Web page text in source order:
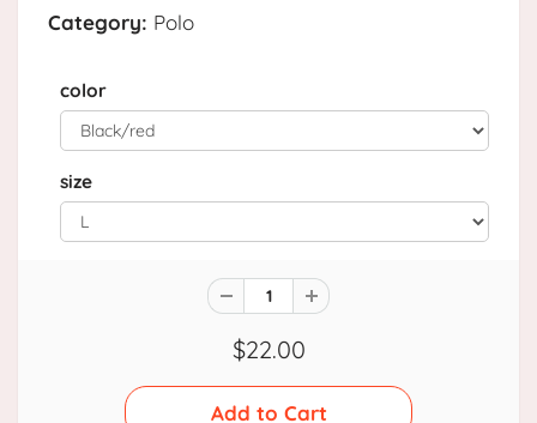
Category: Polo
color
size
$22.00